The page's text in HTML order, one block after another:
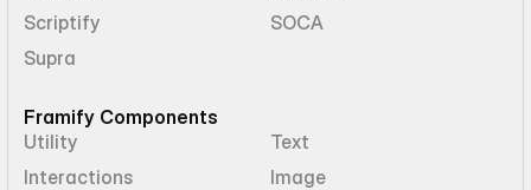
Scriptify
SOCA
Supra
Framify Components
Utility
Text
Interactions
Image